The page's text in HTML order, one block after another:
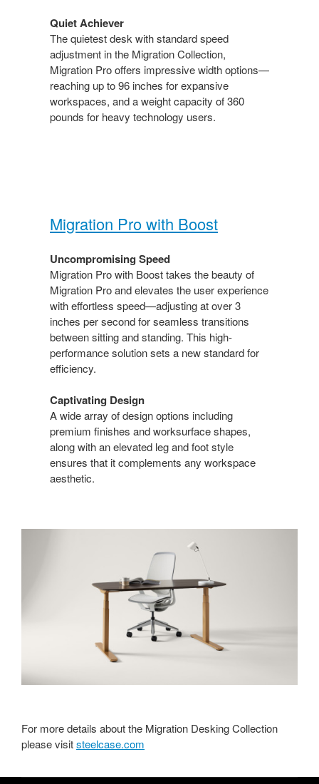
Quiet Achiever​
The quietest desk with standard speed
adjustment in the Migration Collection,
Migration Pro offers impressive​ width options—
reaching up to 96 inches for expansive
workspaces, and a weight capacity of 360
pounds for heavy technology users.
Migration Pro with Boost​
Uncompromising Speed​
Migration Pro with Boost takes the beauty of
Migration​ Pro and elevates the user experience
with effortless speed—adjusting at over 3
inches per second for seamless transitions
between sitting and standing. This high-
performance solution sets a new standard for
efficiency.​
Captivating Design​
A wide array of design options including
premium finishes and worksurface shapes,
along with an elevated leg and foot style
ensures that it complements any workspace
aesthetic.
For more details about the Migration Desking Collection
please visitsteelcase.com